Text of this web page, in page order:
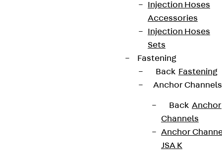
Injection Hoses
Accessories
Injection Hoses
Sets
Fastening
Back Fastening
Anchor Channels
Back Anchor
Channels
Anchor
JSA K
different areas of application are met.
Download datasheet